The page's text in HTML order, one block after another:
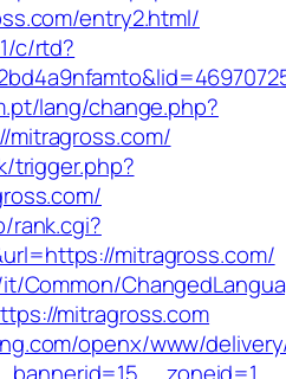
entry2.html/
c/rtd?
lang/change.php?
trigger.php?
rank.cgi?
mitragross.com/
Common/
mitragross.com
openx/www/